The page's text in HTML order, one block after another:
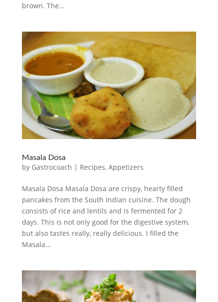
brown. The...
Masala Dosa
by Gastrocoach | Recipes, Appetizers
Masala Dosa Masala Dosa are crispy, hearty filled
pancakes from the South Indian cuisine. The dough
consists of rice and lentils and is fermented for 2
days. This is not only good for the digestive system,
but also tastes really, really delicious. I filled the
Masala...